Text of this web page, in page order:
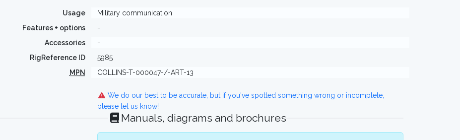
Usage
Military communication
Features + options
-
Accessories
-
RigReference ID
5985
MPN
COLLINS-T-000047-/-ART-13
We do our best to be accurate, but if you've spotted something wrong or incomplete,
please let us know!
Manuals, diagrams and brochures